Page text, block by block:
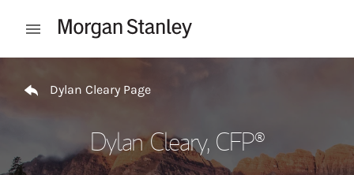
Open mobile menu
Dylan Cleary Page
Dylan Cleary, CFP®